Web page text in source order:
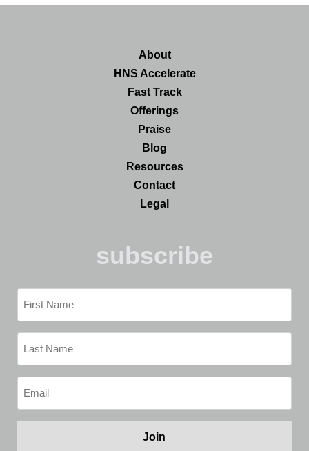
About
HNS Accelerate
Fast Track
Offerings
Praise
Blog
Resources
Contact
Legal
subscribe
First
Name
Last
Name
Email
(Required)